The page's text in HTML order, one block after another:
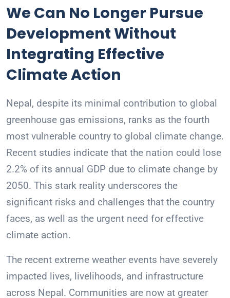
We Can No Longer Pursue
Development Without
Integrating Effective
Climate Action
Nepal, despite its minimal contribution to global
greenhouse gas emissions, ranks as the fourth
most vulnerable country to global climate change.
Recent studies indicate that the nation could lose
2.2% of its annual GDP due to climate change by
2050. This stark reality underscores the
significant risks and challenges that the country
faces, as well as the urgent need for effective
climate action.
The recent extreme weather events have severely
impacted lives, livelihoods, and infrastructure
across Nepal. Communities are now at greater